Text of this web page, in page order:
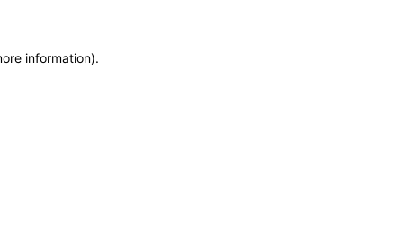
information).